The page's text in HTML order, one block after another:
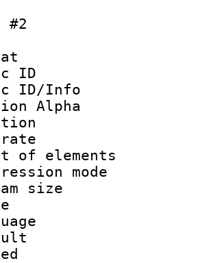
#2
ID :
ID/Info
Alpha
:
rate :
of
size
: